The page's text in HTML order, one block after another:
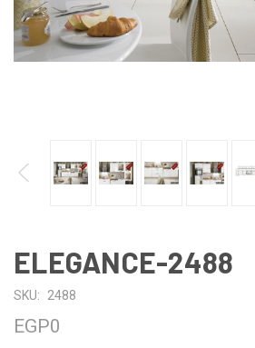
ELEGANCE-2488
SKU: 2488
EGP0